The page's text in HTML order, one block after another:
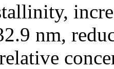
nm,
relative